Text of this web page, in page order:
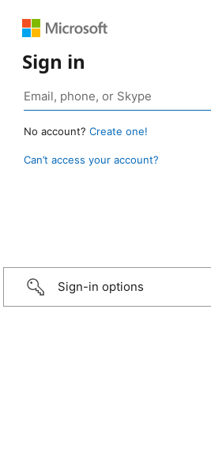
Sign in
No account? Create one!
Can’t access your account?
Sign-in options